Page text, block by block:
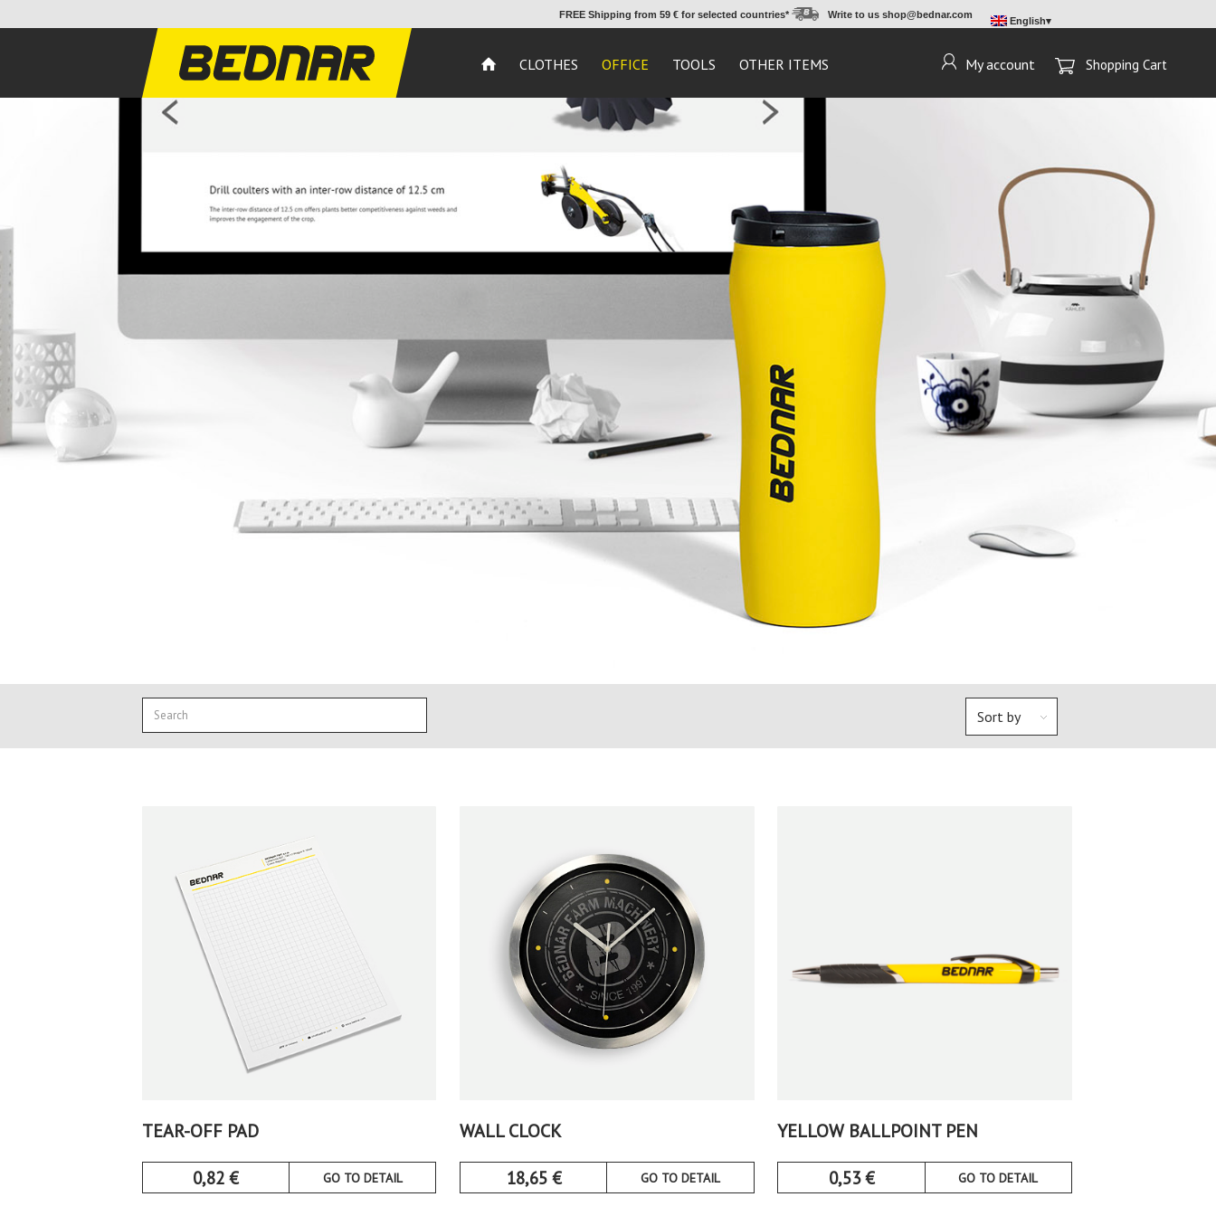
English
FREE Shipping from 59 € for selected countries* Write to us shop@bednar.com
CLOTHES OFFICE TOOLS OTHER ITEMS My account Shopping Cart
Sort by
TEAR-OFF PAD
0,82€ GO TO DETAIL
WALL CLOCK
18,65 € GO TO DETAIL
YELLOW BALLPOINT PEN
0,53€ GO TO DETAIL